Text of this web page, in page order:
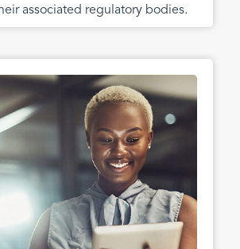
associated regulatory bodies.